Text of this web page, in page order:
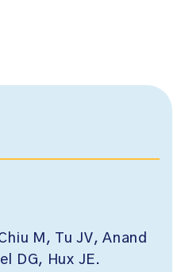
M, Tu JV, Anand
DG, Hux JE.